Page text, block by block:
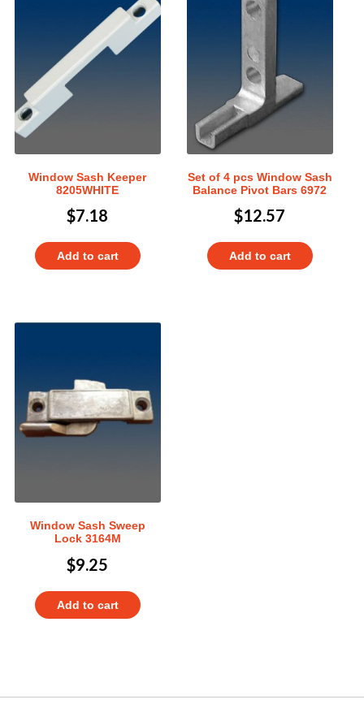
Window Sash Keeper
8205WHITE
$7.18
Add to cart
Set of 4 pcs Window Sash
Balance Pivot Bars 6972
$12.57
Add to cart
Window Sash Sweep
Lock 3164M
$9.25
Add to cart